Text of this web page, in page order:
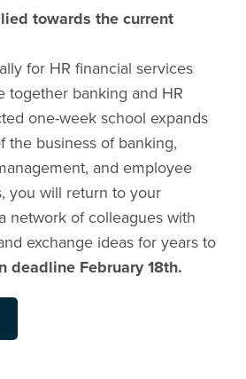
towards the current
for HR financial services
together banking and HR
one-week school expands
the business of banking,
and employee
you will return to your
network of colleagues with
exchange ideas for years to
deadline February 18th.